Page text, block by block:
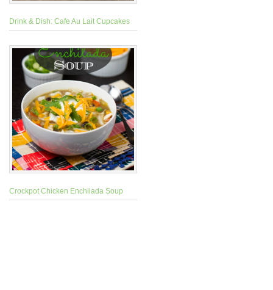
Drink & Dish: Cafe Au Lait Cupcakes
Crockpot Chicken Enchilada Soup